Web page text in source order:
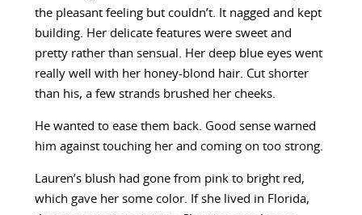
the pleasant feeling but couldn’t. It nagged and kept
building. Her delicate features were sweet and
pretty rather than sensual. Her deep blue eyes went
really well with her honey-blond hair. Cut shorter
than his, a few strands brushed her cheeks.
He wanted to ease them back. Good sense warned
him against touching her and coming on too strong.
Lauren’s blush had gone from pink to bright red,
which gave her some color. If she lived in Florida,